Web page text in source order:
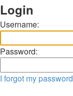
Login
Username:
Password:
I forgot my password